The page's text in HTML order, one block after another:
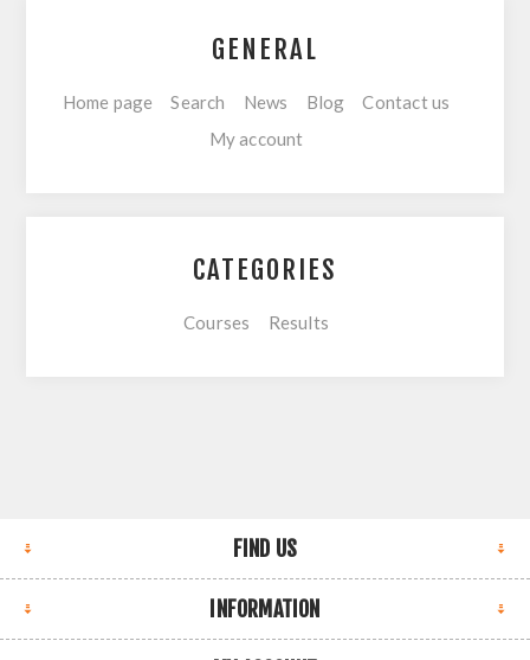
GENERAL
Home page Search News Blog
Contact us
My account
CATEGORIES
Courses Results
FIND US
INFORMATION